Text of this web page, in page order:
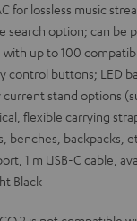
for lossless music
search option; can be
up to 100
control buttons; LED
stand options
flexible carrying
benches, backpacks,
1 m USB-C cable,
Black